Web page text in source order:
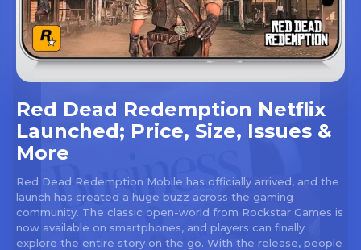
Red Dead Redemption Netflix
Launched; Price, Size, Issues &
More
Red Dead Redemption Mobile has officially arrived, and the
launch has created a huge buzz across the gaming
community. The classic open-world from Rockstar Games is
now available on smartphones, and players can finally
explore the entire story on the go. With the release, people